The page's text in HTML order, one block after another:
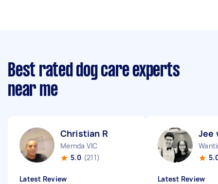
Best rated dog care experts
near me
Christian R
Mernda VIC
5.0 (211)
Latest Review
Jee
Latest Review